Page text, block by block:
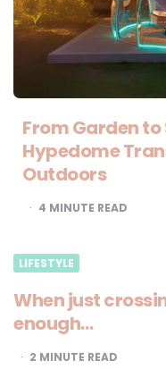
From Garden
Hypedome
Outdoors
4 MINUTE READ
LIFESTYLE
When just
enough…
2 MINUTE READ